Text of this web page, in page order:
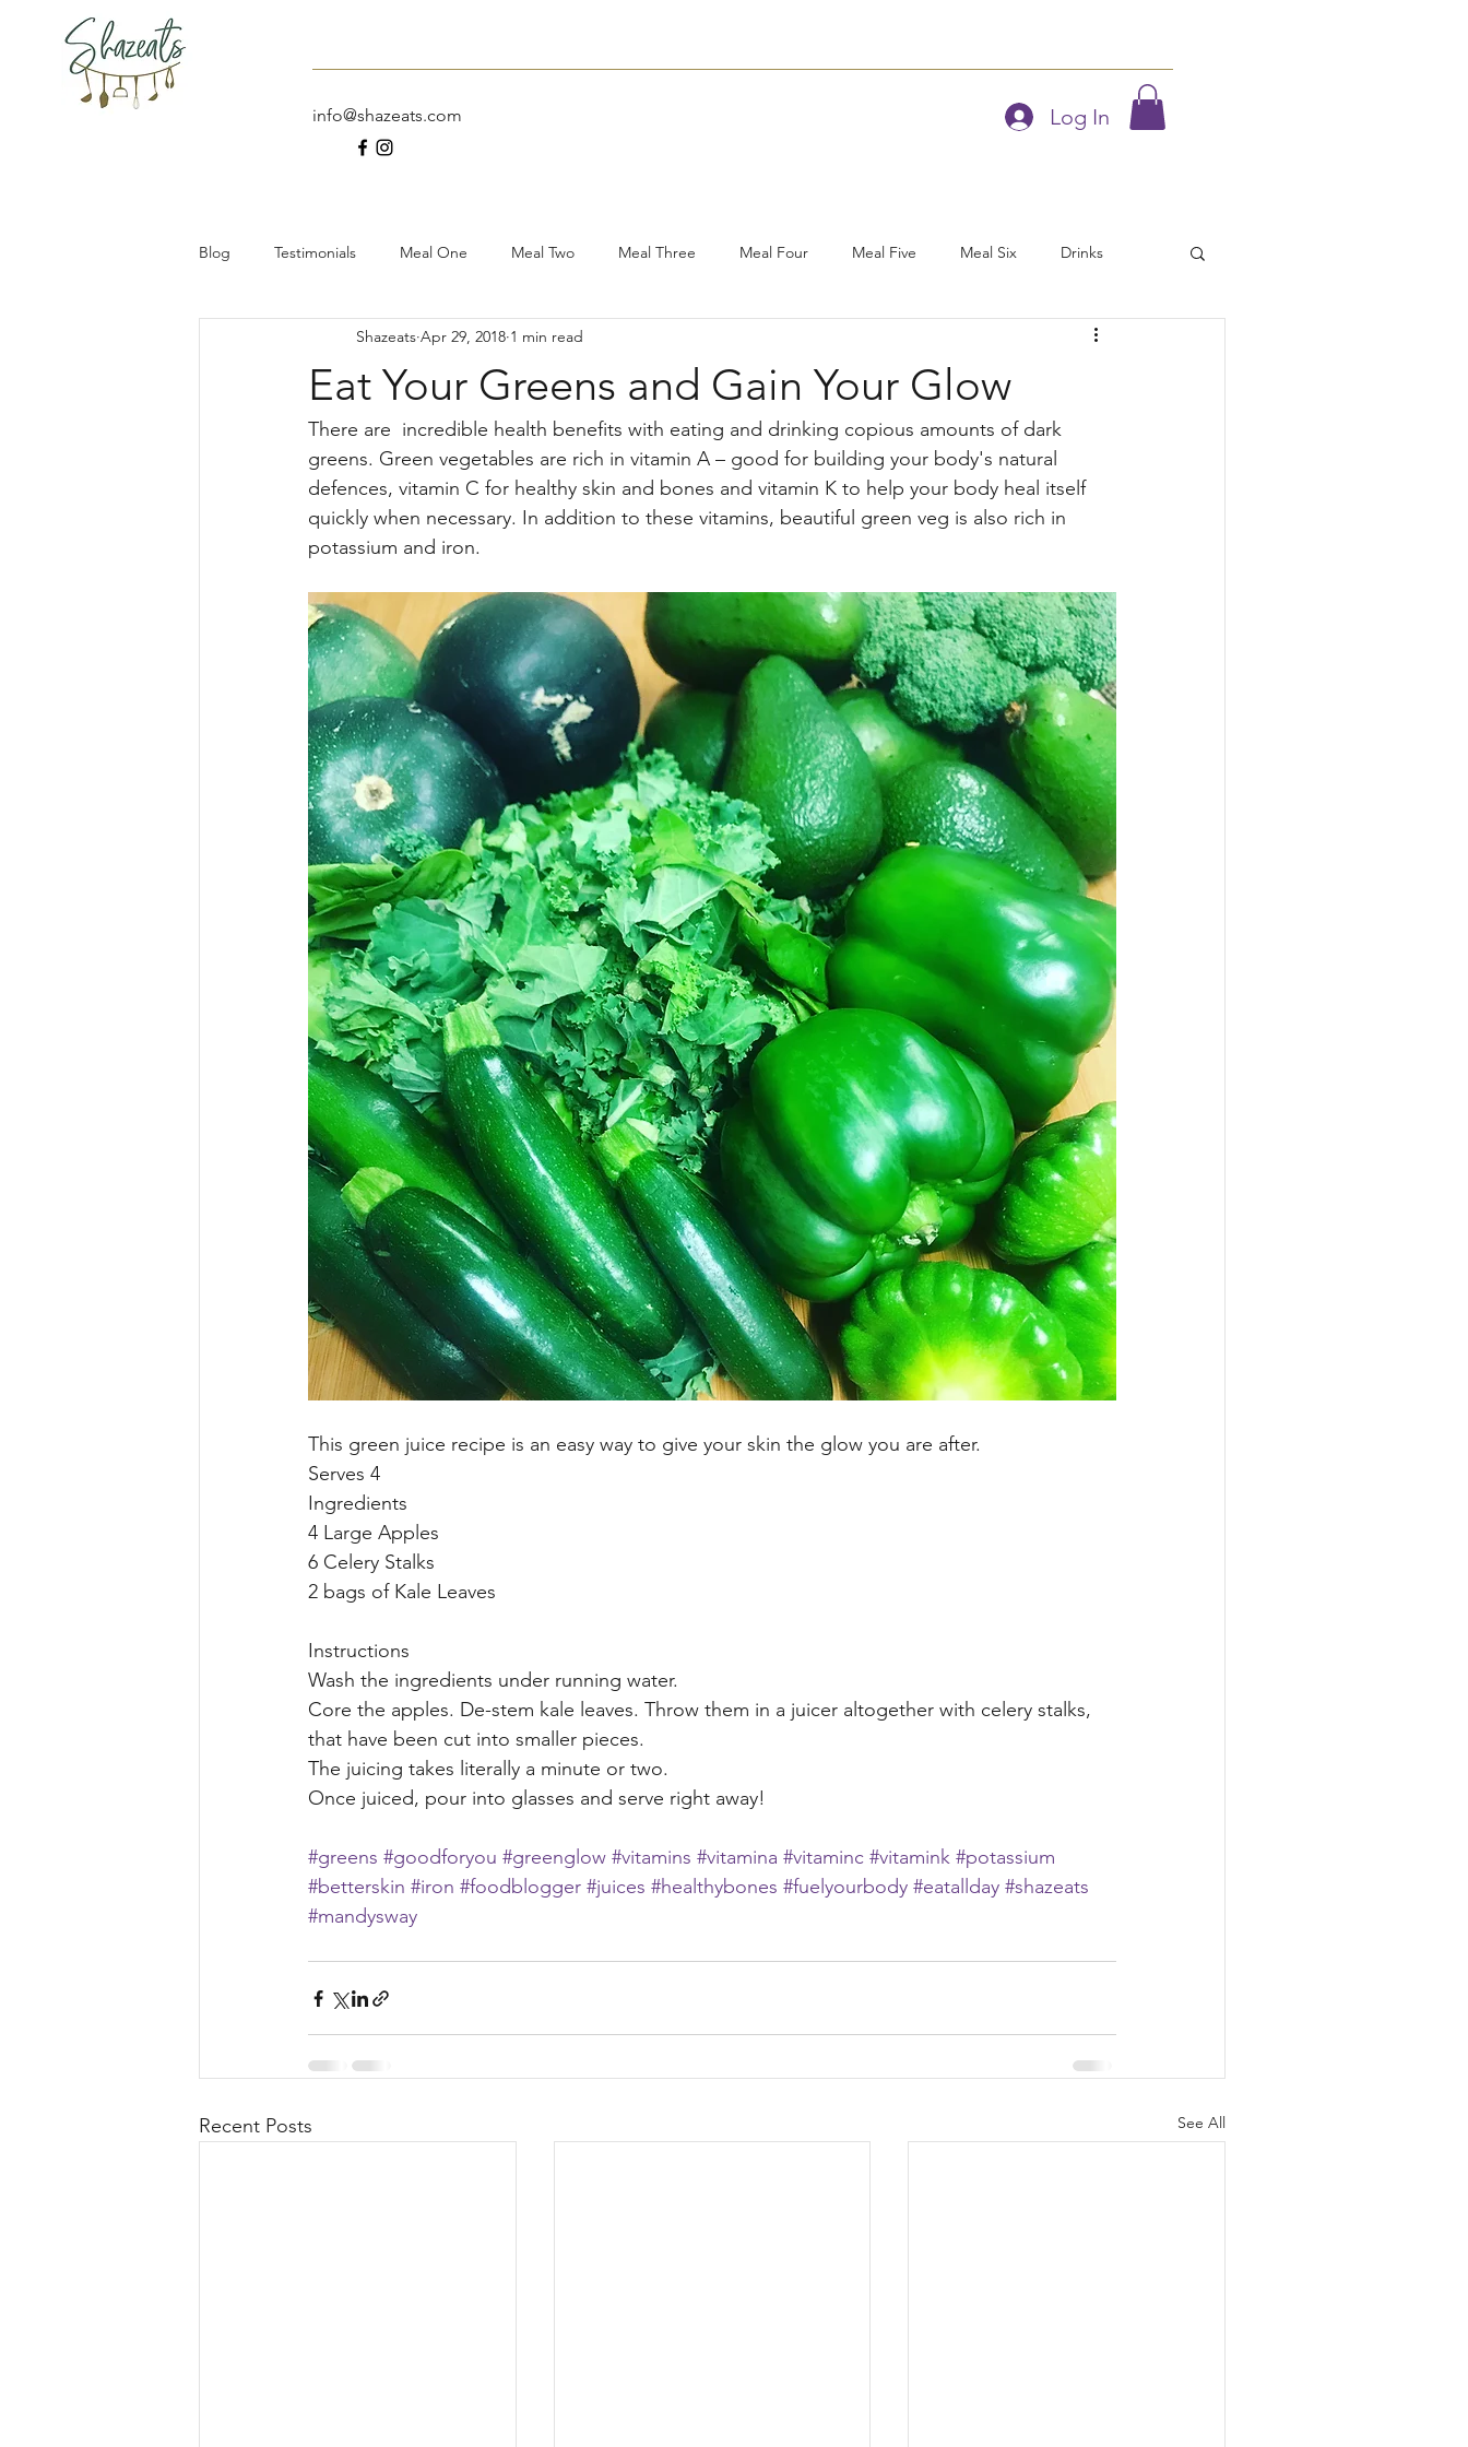
info@shazeats.com Log In
Blog Testimonials Meal One Meal Two Meal Three Meal Four Meal Five Meal Six Drinks
Meal Prep Workshops Other
The Taste Testing Traveller Salads Food Facts Savouries Snacks Media Suhoor Eats
Motivation De’Longhi Group Eating Plans Summer Eats Protein Breads Carbs
Eat Your Greens and Gain Your Glow
Shazeats Apr 29, 2018 1 min read
There are  incredible health benefits with eating and drinking copious amounts of dark
greens. Green vegetables are rich in vitamin A – good for building your body's natural
defences, vitamin C for healthy skin and bones and vitamin K to help your body heal itself
quickly when necessary. In addition to these vitamins, beautiful green veg is also rich in
potassium and iron.
This green juice recipe is an easy way to give your skin the glow you are after.
Serves 4
Ingredients
4 Large Apples
6 Celery Stalks
2 bags of Kale Leaves
Instructions
Wash the ingredients under running water.
Core the apples. De-stem kale leaves. Throw them in a juicer altogether with celery stalks,
that have been cut into smaller pieces.
The juicing takes literally a minute or two.
Once juiced, pour into glasses and serve right away!
#greens #goodforyou #greenglow #vitamins #vitamina #vitaminc #vitamink #potassium
#betterskin #iron #foodblogger #juices #healthybones #fuelyourbody #eatallday #shazeats
#mandysway
Recent Posts See All